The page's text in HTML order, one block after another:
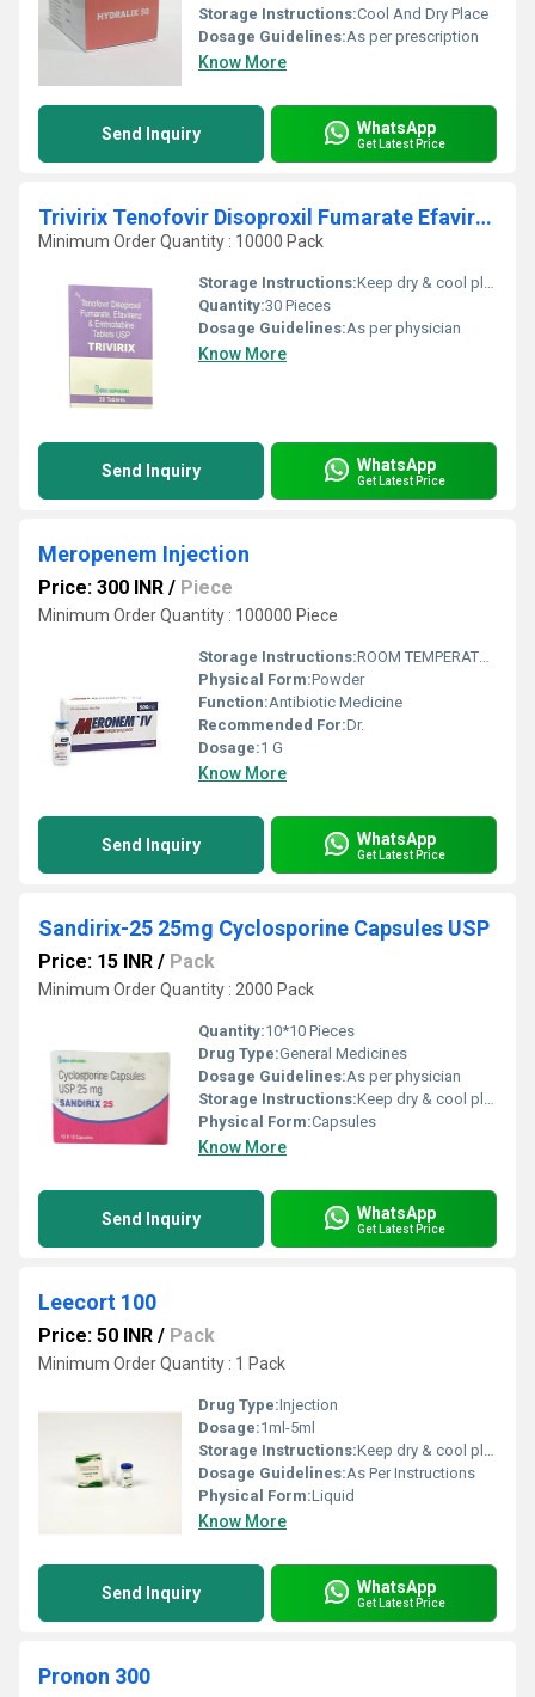
Storage Instructions:Cool And Dry Place
Dosage Guidelines:As per prescription
Know More
Send Inquiry WhatsApp
Get Latest Price
Trivirix Tenofovir Disoproxil Fumarate Efavirenz And Emtricitabine Tablets USP
Minimum Order Quantity : 10000 Pack
Storage Instructions:Keep dry & cool place
Quantity:30 Pieces
Dosage Guidelines:As per physician
Know More
Send Inquiry WhatsApp
Get Latest Price
Meropenem Injection
Price: 300 INR / Piece
Minimum Order Quantity : 100000 Piece
Storage Instructions:ROOM TEMPERATURE
Physical Form:Powder
Function:Antibiotic Medicine
Recommended For:Dr.
Dosage:1 G
Know More
Send Inquiry WhatsApp
Get Latest Price
Sandirix-25 25mg Cyclosporine Capsules USP
Price: 15 INR / Pack
Minimum Order Quantity : 2000 Pack
Quantity:10*10 Pieces
Drug Type:General Medicines
Dosage Guidelines:As per physician
Storage Instructions:Keep dry & cool place
Physical Form:Capsules
Know More
Send Inquiry WhatsApp
Get Latest Price
Leecort 100
Price: 50 INR / Pack
Minimum Order Quantity : 1 Pack
Drug Type:Injection
Dosage:1ml-5ml
Storage Instructions:Keep dry & cool place
Dosage Guidelines:As Per Instructions
Physical Form:Liquid
Know More
Send Inquiry WhatsApp
Get Latest Price
Pronon 300